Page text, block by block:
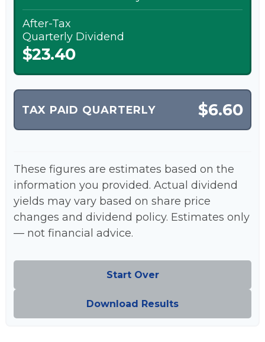
After-Tax
Quarterly Dividend
$23.40
TAX PAID QUARTERLY $6.60
These figures are estimates based on the
information you provided. Actual dividend
yields may vary based on share price
changes and dividend policy. Estimates only
— not financial advice.
Start Over
Download Results